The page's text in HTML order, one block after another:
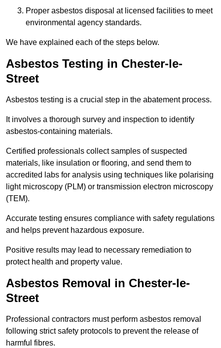
Proper asbestos disposal at licensed facilities to meet
environmental agency standards.
We have explained each of the steps below.
Asbestos Testing in Chester-le-
Street
Asbestos testing is a crucial step in the abatement process.
It involves a thorough survey and inspection to identify
asbestos-containing materials.
Certified professionals collect samples of suspected
materials, like insulation or flooring, and send them to
accredited labs for analysis using techniques like polarising
light microscopy (PLM) or transmission electron microscopy
(TEM).
Accurate testing ensures compliance with safety regulations
and helps prevent hazardous exposure.
Positive results may lead to necessary remediation to
protect health and property value.
Asbestos Removal in Chester-le-
Street
Professional contractors must perform asbestos removal
following strict safety protocols to prevent the release of
harmful fibres.